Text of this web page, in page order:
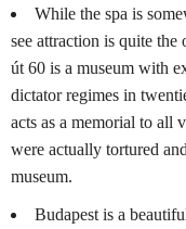
While the spa is
see attraction is quite
út 60 is a museum with
dictator regimes in
acts as a memorial to all
were actually tortured
museum.
Budapest is a